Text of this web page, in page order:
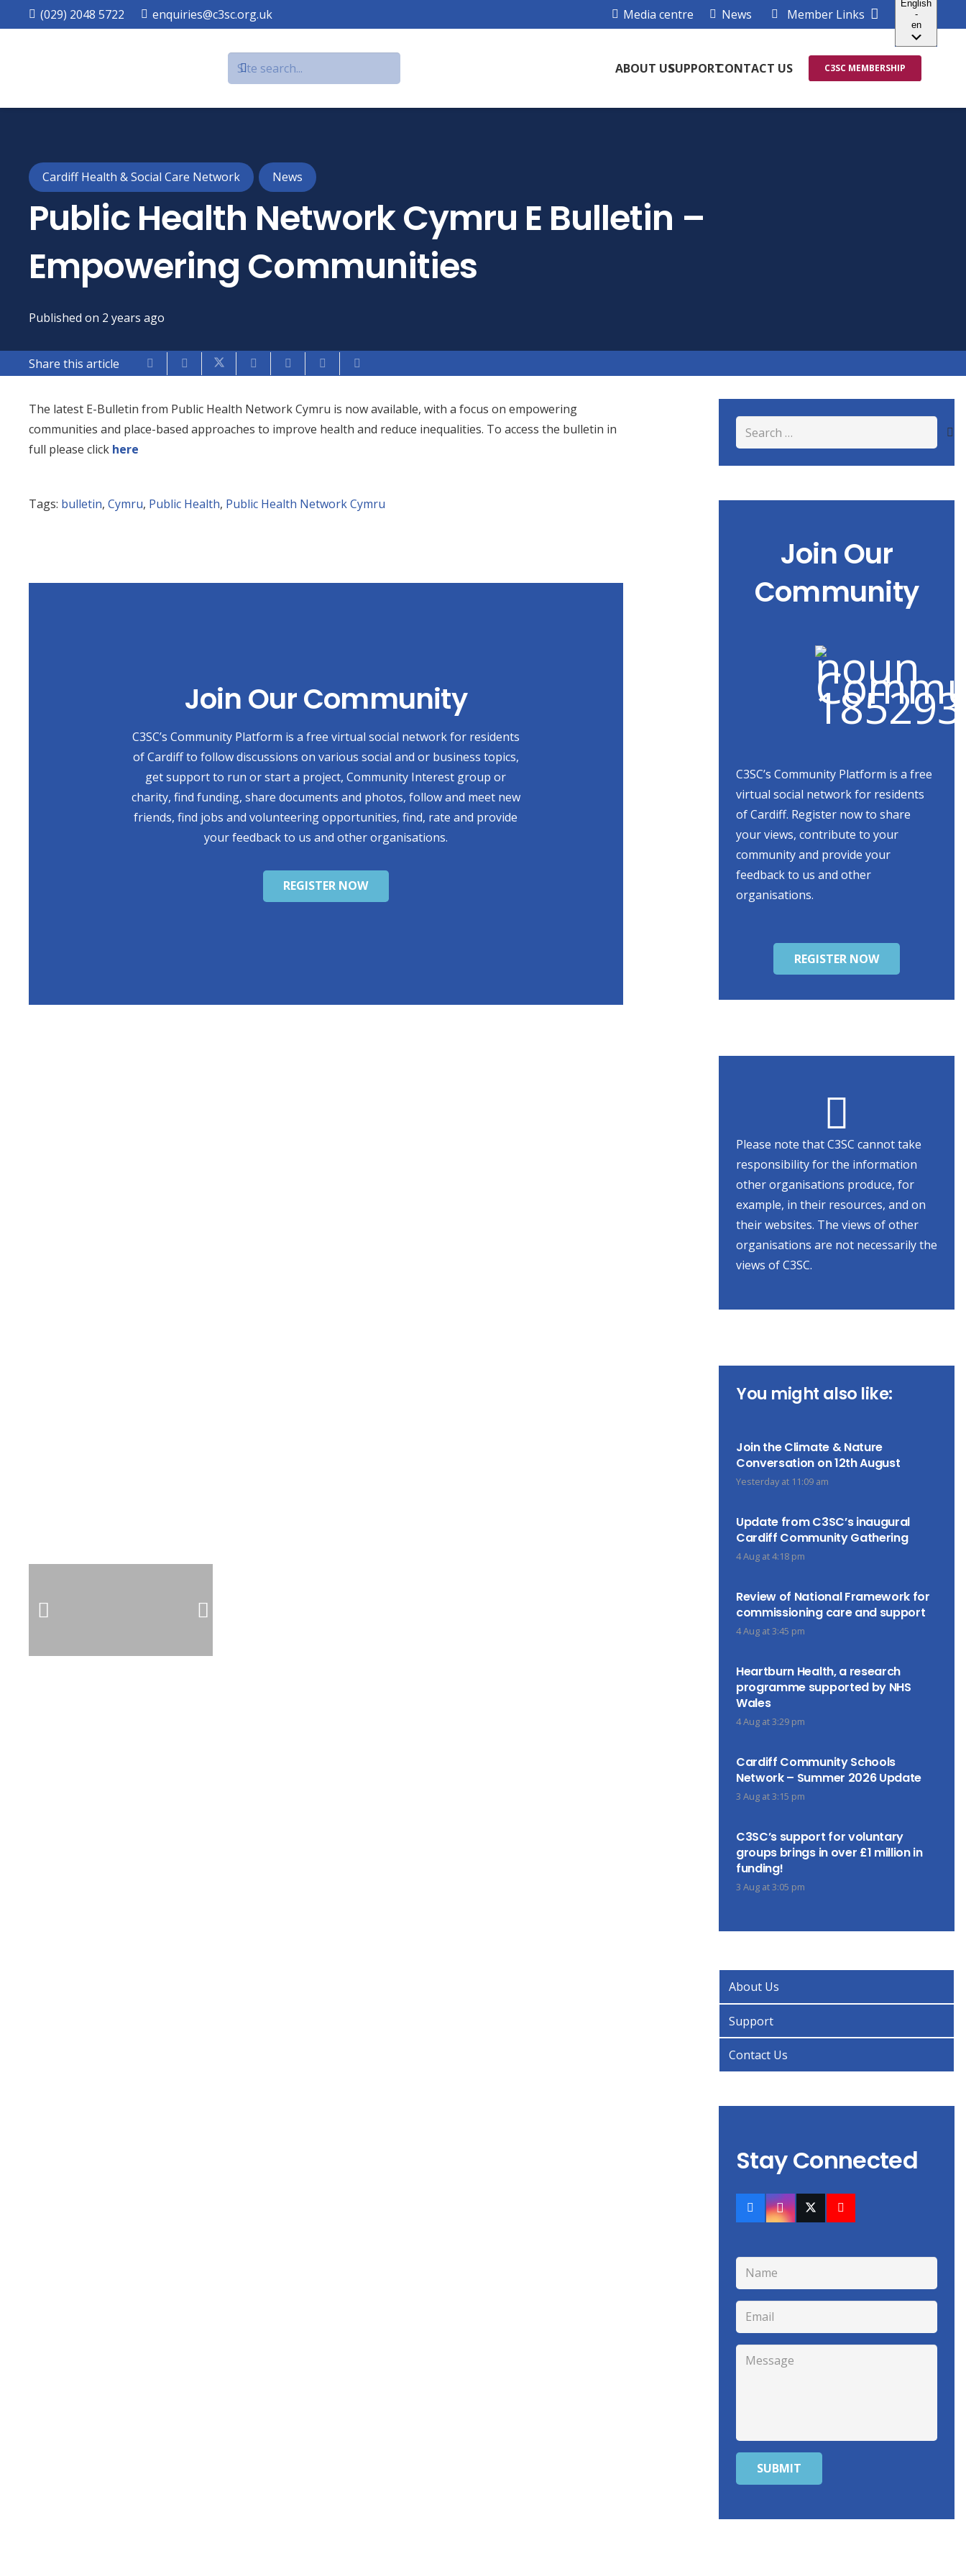
(029) 2048 5722 enquiries@c3sc.org.uk Media centre News Member Links
ABOUT USSUPPORTCONTACT US C3SC MEMBERSHIP
Cardiff Health & Social Care Network News
Public Health Network Cymru E Bulletin –
Empowering Communities
Published on 2 years ago
Share this article
The latest E-Bulletin from Public Health Network Cymru is now available, with a focus on empowering
communities and place-based approaches to improve health and reduce inequalities. To access the bulletin in
full please click here
Tags: bulletin, Cymru, Public Health, Public Health Network Cymru
Join Our Community
C3SC’s Community Platform is a free virtual social network for residents
of Cardiff to follow discussions on various social and or business topics,
get support to run or start a project, Community Interest group or
charity, find funding, share documents and photos, follow and meet new
friends, find jobs and volunteering opportunities, find, rate and provide
your feedback to us and other organisations.
REGISTER NOW
Search
for:
Join Our
Community
C3SC’s Community Platform is a free
virtual social network for residents
of Cardiff. Register now to share
your views, contribute to your
community and provide your
feedback to us and other
organisations.
REGISTER NOW
Please note that C3SC cannot take
responsibility for the information
other organisations produce, for
example, in their resources, and on
their websites. The views of other
organisations are not necessarily the
views of C3SC.
You might also like:
Join the Climate & Nature
Conversation on 12th August
Yesterday at 11:09 am
Update from C3SC’s inaugural
Cardiff Community Gathering
4 Aug at 4:18 pm
Review of National Framework for
commissioning care and support
4 Aug at 3:45 pm
Heartburn Health, a research
programme supported by NHS
Wales
4 Aug at 3:29 pm
Cardiff Community Schools
Network – Summer 2026 Update
3 Aug at 3:15 pm
C3SC’s support for voluntary
groups brings in over £1 million in
funding!
3 Aug at 3:05 pm
About Us
Support
Contact Us
Stay Connected
SUBMIT